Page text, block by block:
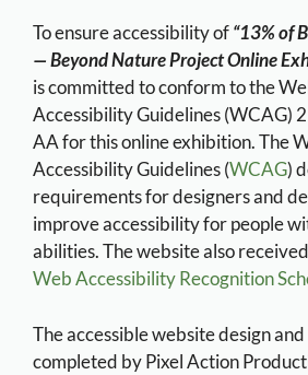
To ensure accessibility of“13% of
— Beyond Nature Project Online
is committed to conform to the
Accessibility Guidelines (WCAG)
AA for this online exhibition. The
Accessibility Guidelines (WCAG)
requirements for designers and
improve accessibility for people
abilities. The website also
Web Accessibility Recognition
The accessible website design
completed by Pixel Action